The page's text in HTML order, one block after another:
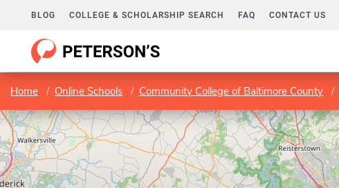
BLOG COLLEGE & SCHOLARSHIP SEARCH FAQ CONTACT US
Home Online Schools Community College of Baltimore County